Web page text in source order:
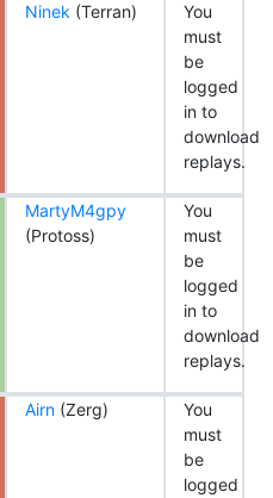
Ninek (Terran)
You
must
be
logged
in to
download
replays.
MartyM4gpy
(Protoss)
You
must
be
logged
in to
download
replays.
Airn(Zerg)
You
must
be
logged